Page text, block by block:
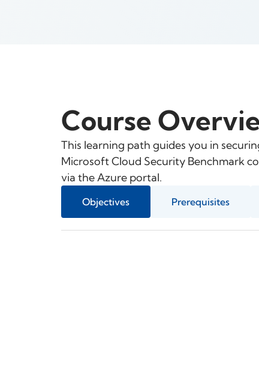
Course
This learning path guides you in
Microsoft Cloud Security Benchmark
via the Azure portal.
Objectives Prerequisites